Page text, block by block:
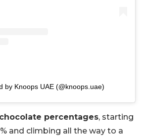
by Knoops UAE (@knoops.uae)
percentages, starting
and climbing all the way to a